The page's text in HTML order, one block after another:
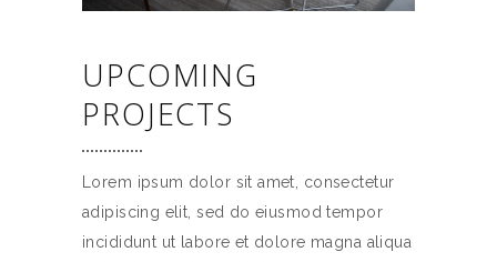
UPCOMING
PROJECTS
Lorem ipsum dolor sit amet, consectetur
adipiscing elit, sed do eiusmod tempor
incididunt ut labore et dolore magna aliqua